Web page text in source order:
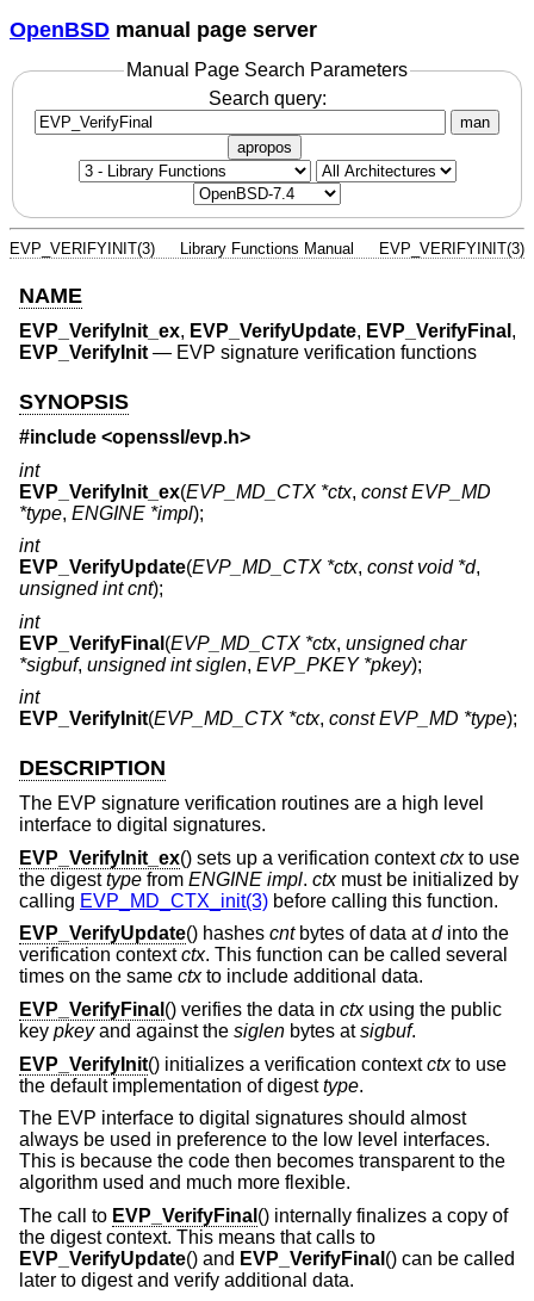
OpenBSD manual page server
Manual Page Search Parameters
Search query:
man
apropos
EVP_VERIFYINIT(3) Library Functions Manual EVP_VERIFYINIT(3)
NAME
EVP_VerifyInit_ex, EVP_VerifyUpdate, EVP_VerifyFinal ,
EVP_VerifyInit— EVP signature verification functions
SYNOPSIS
#include <openssl/evp.h>
int
EVP_VerifyInit_ex(EVP_MD_CTX *ctx, const EVP_MD
*type, ENGINE *impl);
int
EVP_VerifyUpdate(EVP_MD_CTX *ctx, const void *d,
unsigned int cnt);
int
EVP_VerifyFinal (EVP_MD_CTX *ctx, unsigned char
*sigbuf, unsigned int siglen, EVP_PKEY *pkey);
int
EVP_VerifyInit(EVP_MD_CTX *ctx, const EVP_MD *type);
DESCRIPTION
The EVP signature verification routines are a high level
interface to digital signatures.
EVP_VerifyInit_ex() sets up a verification contextctxto use
the digesttype from ENGINE impl. ctxmust be initialized by
calling EVP_MD_CTX_init(3) before calling this function.
EVP_VerifyUpdate() hashes cntbytes of data atdinto the
verification contextctx. This function can be called several
times on the same ctxto include additional data.
EVP_VerifyFinal () verifies the data in ctxusing the public
key pkeyand against the siglen bytes atsigbuf.
EVP_VerifyInit() initializes a verification contextctxto use
the default implementation of digesttype.
The EVP interface to digital signatures should almost
always be used in preference to the low level interfaces.
This is because the code then becomes transparent to the
algorithm used and much more flexible.
The call to EVP_VerifyFinal () internally finalizes a copy of
the digest context. This means that calls to
EVP_VerifyUpdate() and EVP_VerifyFinal () can be called
later to digest and verify additional data.